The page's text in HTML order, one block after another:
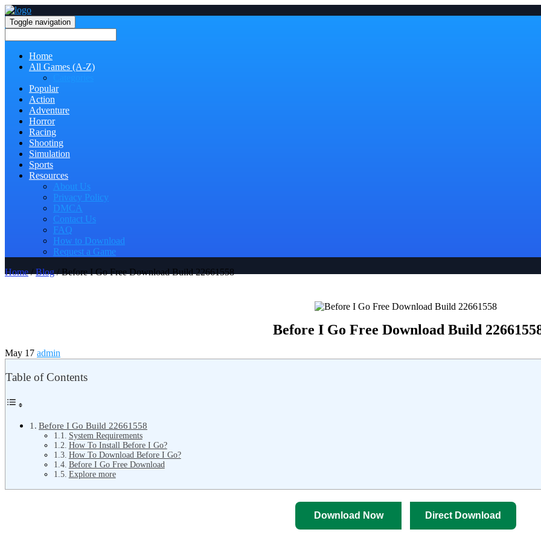
Toggle navigation
Home
All Games (A-Z)
Popular
Action
Adventure
Horror
Racing
Shooting
Simulation
Sports
Resources
About Us
Privacy Policy
DMCA
Contact Us
FAQ
How to Download
Request a Game
Home/Blog/ Before I Go Free Download Build 22661558
Before I Go Free Download Build
May 17 admin
Table of Contents
Before I Go Build 22661558
System Requirements
How To Install Before I Go?
How To Download Before I Go?
Before I Go Free Download
Explore more
Download Now Direct Download